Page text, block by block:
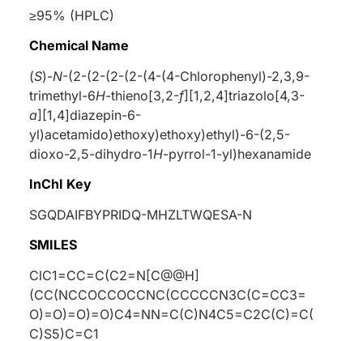
≥95% (HPLC)
Chemical Name
(S)-N-(2-(2-(2-(2-(4-(4-Chlorophenyl)-2,3,9-
trimethyl-6H-thieno[3,2-f][1,2,4]triazolo[4,3-
a][1,4]diazepin-6-
yl)acetamido)ethoxy)ethoxy)ethyl)-6-(2,5-
dioxo-2,5-dihydro-1H-pyrrol-1-yl)hexanamide
InChI Key
SGQDAIFBYPRIDQ-MHZLTWQESA-N
SMILES
ClC1=CC=C(C2=N[C@@H]
(CC(NCCOCCOCCNC(CCCCCN3C(C=CC3=
O)=O)=O)=O)C4=NN=C(C)N4C5=C2C(C)=C(
C)S5)C=C1